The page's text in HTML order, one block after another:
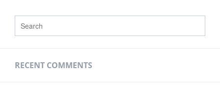
RECENT COMMENTS